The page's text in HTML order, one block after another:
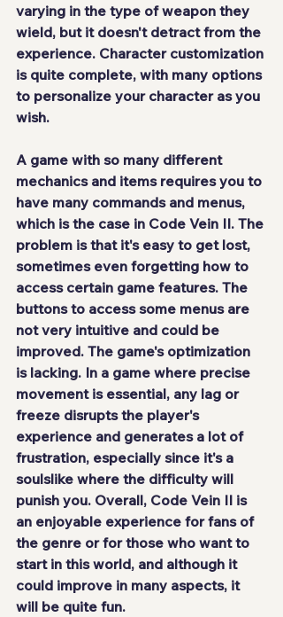
varying in the type of weapon they
wield, but it doesn't detract from the
experience. Character customization
is quite complete, with many options
to personalize your character as you
wish.
A game with so many different
mechanics and items requires you to
have many commands and menus,
which is the case in Code Vein II. The
problem is that it's easy to get lost,
sometimes even forgetting how to
access certain game features. The
buttons to access some menus are
not very intuitive and could be
improved. The game's optimization
is lacking. In a game where precise
movement is essential, any lag or
freeze disrupts the player's
experience and generates a lot of
frustration, especially since it's a
soulslike where the difficulty will
punish you. Overall, Code Vein II is
an enjoyable experience for fans of
the genre or for those who want to
start in this world, and although it
could improve in many aspects, it
will be quite fun.